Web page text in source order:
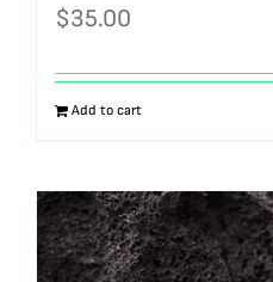
$35.00
Add to cart